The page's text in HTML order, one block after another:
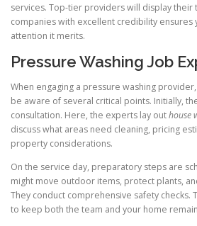
services. Top-tier providers will display their
companies with excellent credibility ensures
attention it merits.
Pressure Washing Job
When engaging a pressure washing
be aware of several critical points. Initially,
consultation. Here, the experts lay outhouse
discuss what areas need cleaning, pricing
property considerations.
On the service day, preparatory steps are
might move outdoor items, protect plants,
They conduct comprehensive safety checks.
to keep both the team and your home